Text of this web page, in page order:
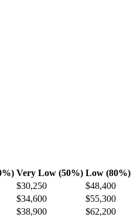
Very Low (50%) Low (80%)
$30,250
$48,400
$34,600
$55,300
$38,900
$62,200